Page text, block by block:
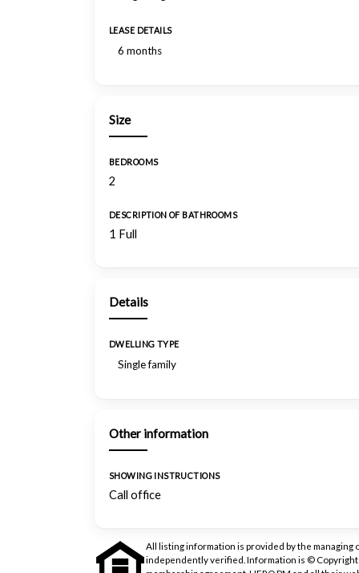
LEASE DETAILS
6 months
Size
BEDROOMS
2
DESCRIPTION OF BATHROOMS
1 Full
Details
DWELLING TYPE
Single family
Other information
SHOWING INSTRUCTIONS
Call office
All listing information is provided by the managing
independently verified. Information is © Copyright